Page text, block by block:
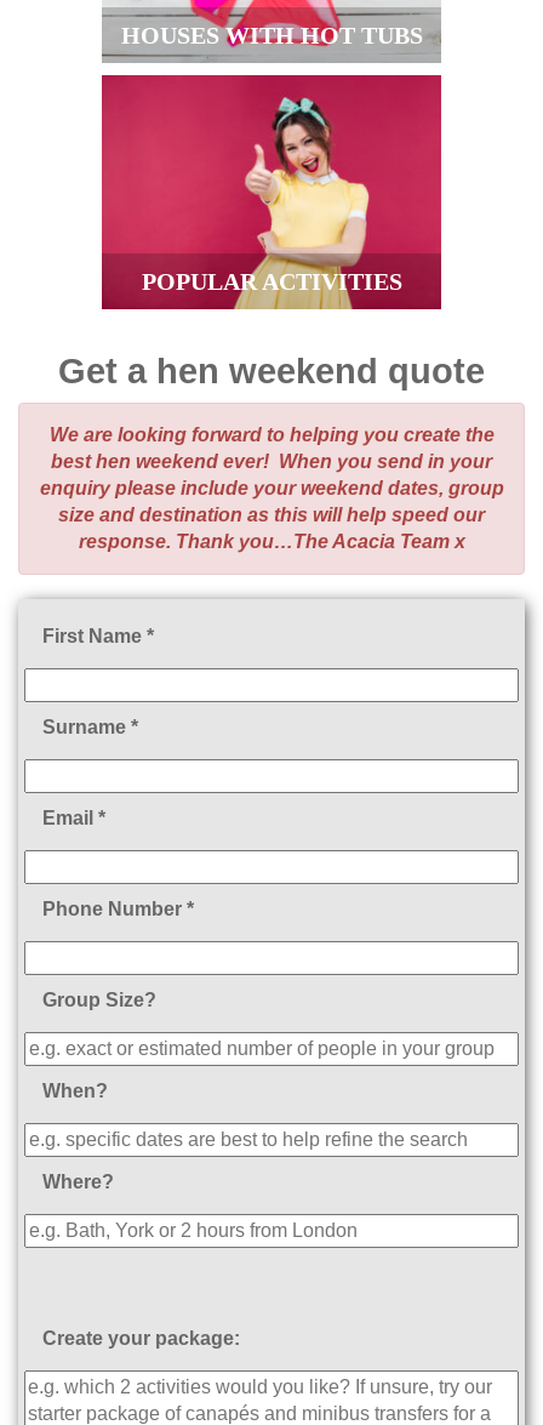
HOUSES WITH HOT TUBS
POPULAR ACTIVITIES
Get a hen weekend quote
We are looking forward to helping you create the
best hen weekend ever! When you send in your
enquiry please include your weekend dates, group
size and destination as this will help speed our
response. Thank you…The Acacia Team x
First Name *
Surname *
Email *
Phone Number *
Group Size?
When?
Where?
Create your package: